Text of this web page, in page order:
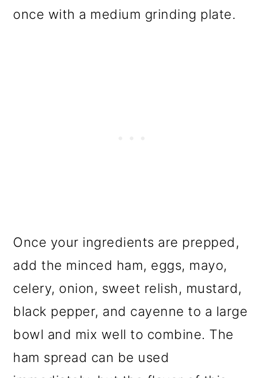
once with a medium grinding plate.
Once your ingredients are prepped,
add the minced ham, eggs, mayo,
celery, onion, sweet relish, mustard,
black pepper, and cayenne to a large
bowl and mix well to combine. The
ham spread can be used